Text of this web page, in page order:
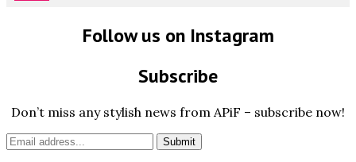
Follow us on Instagram
Subscribe
Don’t miss any stylish news from APiF – subscribe now!